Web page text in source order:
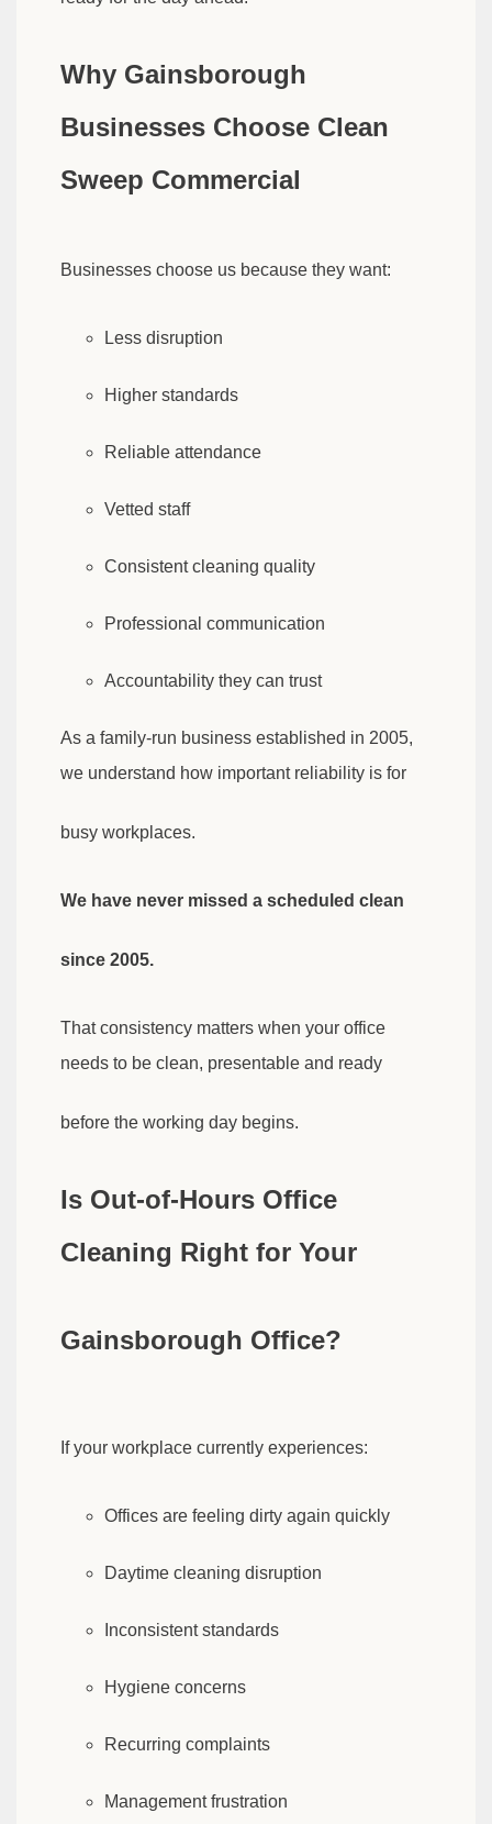
Why Gainsborough
Businesses Choose Clean
Sweep Commercial
Businesses choose us because they want:
Less disruption
Higher standards
Reliable attendance
Vetted staff
Consistent cleaning quality
Professional communication
Accountability they can trust
As a family-run business established in 2005,
we understand how important reliability is for
busy workplaces.
We have never missed a scheduled clean
since 2005.
That consistency matters when your office
needs to be clean, presentable and ready
before the working day begins.
Is Out-of-Hours Office
Cleaning Right for Your
Gainsborough Office?
If your workplace currently experiences:
Offices are feeling dirty again quickly
Daytime cleaning disruption
Inconsistent standards
Hygiene concerns
Recurring complaints
Management frustration